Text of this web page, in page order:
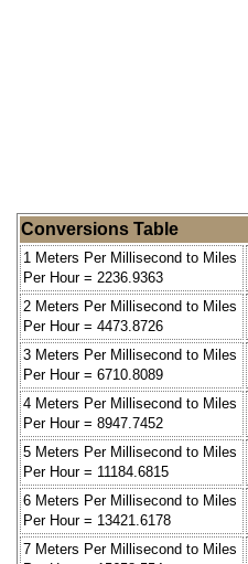
Conversions Table
1 Meters Per Millisecond to Miles
Per Hour = 2236.9363
2 Meters Per Millisecond to Miles
Per Hour = 4473.8726
3 Meters Per Millisecond to Miles
Per Hour = 6710.8089
4 Meters Per Millisecond to Miles
Per Hour = 8947.7452
5 Meters Per Millisecond to Miles
Per Hour = 11184.6815
6 Meters Per Millisecond to Miles
Per Hour = 13421.6178
7 Meters Per Millisecond to Miles